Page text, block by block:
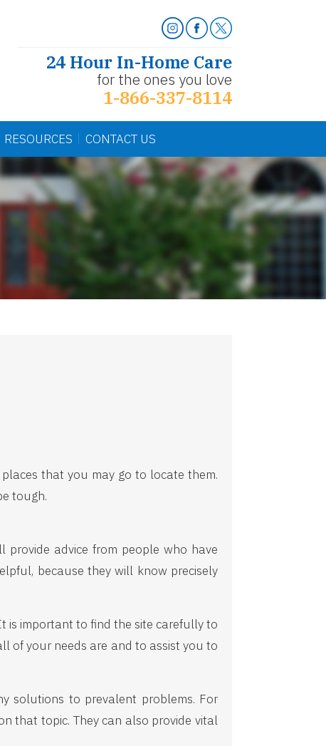
24 Hour In-Home Care
for the ones you love
1-866-337-8114
RESOURCES CONTACT US
that you may go to locate them.
tough.
advice from people who have
because they will know precisely
is important to find the site carefully to
of your needs are and to assist you to
solutions to prevalent problems. For
that topic. They can also provide vital